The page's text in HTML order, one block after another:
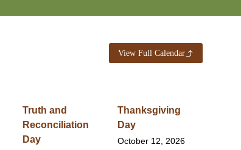
View Full Calendar
Truth and
Reconciliation
Day
Thanksgiving
Day
October 12, 2026